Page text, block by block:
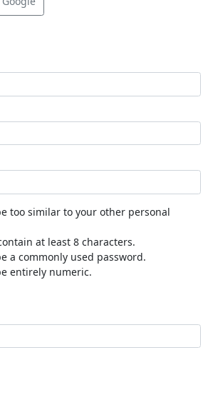
too similar to your other personal
at least 8 characters.
a commonly used password.
entirely numeric.